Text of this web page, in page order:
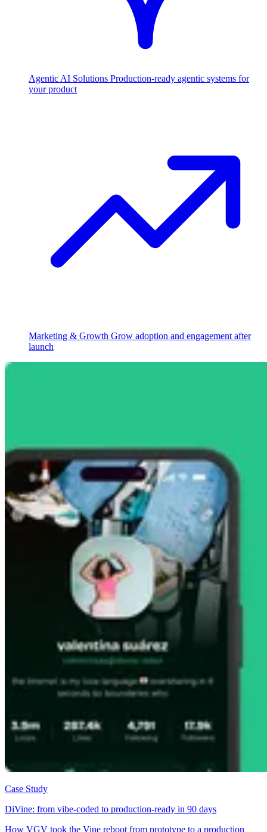
Agentic AI Solutions Production-ready agentic systems for
your product
Marketing & Growth Grow adoption and engagement after
launch
Case Study
DiVine: from vibe-coded to production-ready in 90 days
How VGV took the Vine reboot from prototype to a production